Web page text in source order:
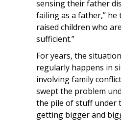
sensing their father
failing as a father,” he
raised children who
sufficient.”
For years, the
regularly happens in
involving family
swept the problem
the pile of stuff under
getting bigger and